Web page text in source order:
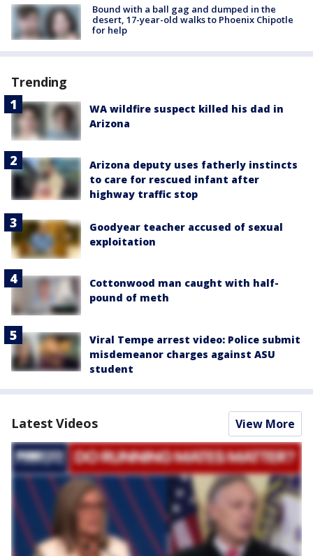
Bound with a ball gag and dumped in the
desert, 17-year-old walks to Phoenix Chipotle
for help
Trending
WA wildfire suspect killed his dad in
Arizona
Arizona deputy uses fatherly instincts
to care for rescued infant after
highway traffic stop
Goodyear teacher accused of sexual
exploitation
Cottonwood man caught with half-
pound of meth
Viral Tempe arrest video: Police submit
misdemeanor charges against ASU
student
Latest Videos View More